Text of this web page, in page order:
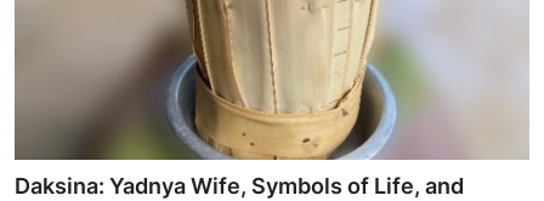
Daksina: Yadnya Wife, Symbols of Life, and